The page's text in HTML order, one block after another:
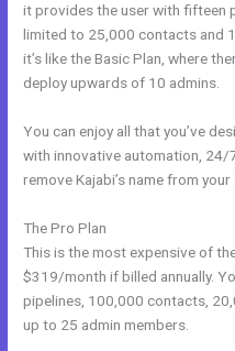
it provides the user with fifteen
limited to 25,000 contacts and
it’s like the Basic Plan, where
deploy upwards of 10 admins.
You can enjoy all that you’ve
with innovative automation, 24/
remove Kajabi’s name from your
The Pro Plan
This is the most expensive of
$319/month if billed annually.
pipelines, 100,000 contacts,
up to 25 admin members.